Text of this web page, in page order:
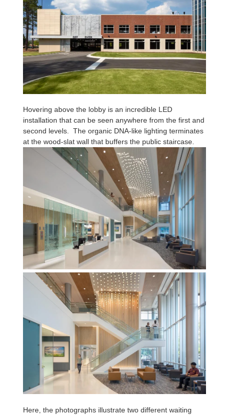
Hovering above the lobby is an incredible LED
installation that can be seen anywhere from the first and
second levels. The organic DNA-like lighting terminates
at the wood-slat wall that buffers the public staircase.
Here, the photographs illustrate two different waiting